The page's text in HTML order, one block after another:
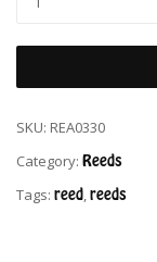
SKU: REA0330
Category: Reeds
Tags: reed,reeds